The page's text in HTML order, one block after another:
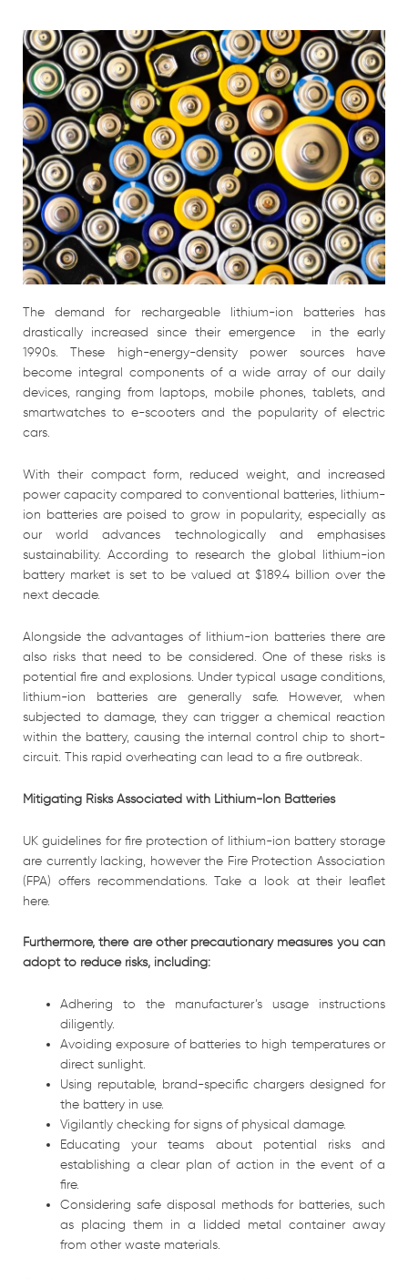
The demand for rechargeable lithium-ion batteries has
drastically increased since their emergence in the early
1990s. These high-energy-density power sources have
become integral components of a wide array of our daily
devices, ranging from laptops, mobile phones, tablets, and
smartwatches to e-scooters and the popularity of electric
cars.
With their compact form, reduced weight, and increased
power capacity compared to conventional batteries, lithium-
ion batteries are poised to grow in popularity, especially as
our world advances technologically and emphasises
sustainability. According to research the global lithium-ion
battery market is set to be valued at $189.4 billion over the
next decade.
Alongside the advantages of lithium-ion batteries there are
also risks that need to be considered. One of these risks is
potential fire and explosions. Under typical usage conditions,
lithium-ion batteries are generally safe. However, when
subjected to damage, they can trigger a chemical reaction
within the battery, causing the internal control chip to short-
circuit. This rapid overheating can lead to a fire outbreak.
Mitigating Risks Associated with Lithium-Ion Batteries
UK guidelines for fire protection of lithium-ion battery storage
are currently lacking, however the Fire Protection Association
(FPA) offers recommendations. Take a look at their leaflet
here.
Furthermore, there are other precautionary measures you can
adopt to reduce risks, including:
Adhering to the manufacturer’s usage instructions
diligently.
Avoiding exposure of batteries to high temperatures or
direct sunlight.
Using reputable, brand-specific chargers designed for
the battery in use.
Vigilantly checking for signs of physical damage.
Educating your teams about potential risks and
establishing a clear plan of action in the event of a
fire.
Considering safe disposal methods for batteries, such
as placing them in a lidded metal container away
from other waste materials.